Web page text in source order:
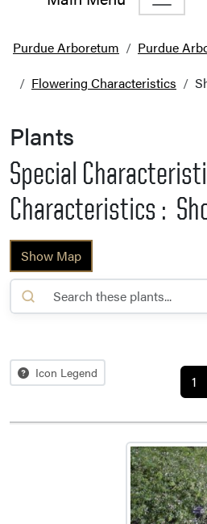
Main Navigation
Purdue Arboretum
Purdue
Flowering Characteristics
Plants
Special
Characteristics :
Show Map
Icon Legend
1